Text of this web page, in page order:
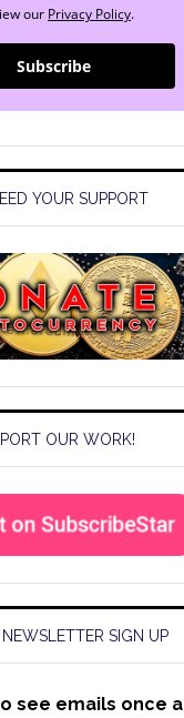
our Privacy Policy.
Subscribe
YOUR SUPPORT
OUR WORK!
SIGN UP
see emails once a